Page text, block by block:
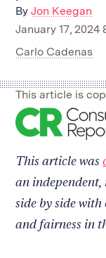
ByJon Keegan
January 17, 2024
Carlo Cadenas
This article is
Read
on
collaborator's
site
This article was
an
side by side
and fairness in